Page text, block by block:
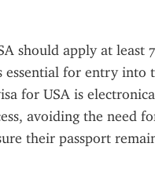
should apply at least
for entry into
for USA is
avoiding the need
their passport